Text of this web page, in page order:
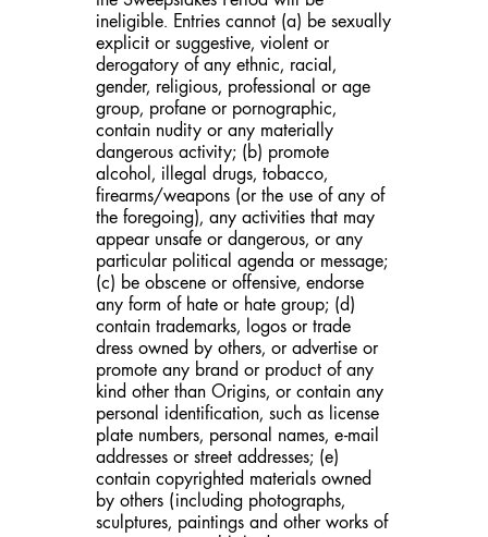
ineligible. Entries cannot (a) be sexually
explicit or suggestive, violent or
derogatory of any ethnic, racial,
gender, religious, professional or age
group, profane or pornographic,
contain nudity or any materially
dangerous activity; (b) promote
alcohol, illegal drugs, tobacco,
firearms/weapons (or the use of any of
the foregoing), any activities that may
appear unsafe or dangerous, or any
particular political agenda or message;
(c) be obscene or offensive, endorse
any form of hate or hate group; (d)
contain trademarks, logos or trade
dress owned by others, or advertise or
promote any brand or product of any
kind other than Origins, or contain any
personal identification, such as license
plate numbers, personal names, e-mail
addresses or street addresses; (e)
contain copyrighted materials owned
by others (including photographs,
sculptures, paintings and other works of